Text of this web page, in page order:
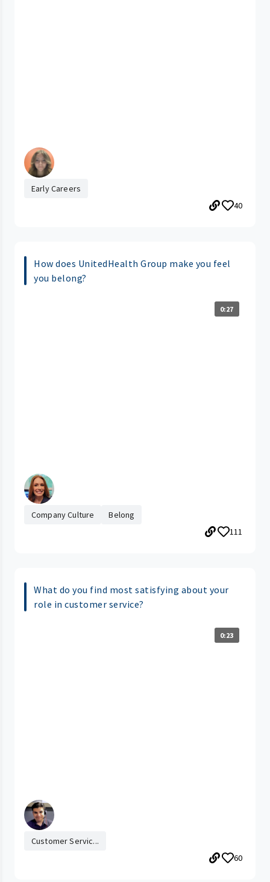
Early Careers
40
How does UnitedHealth Group make you feel
you belong?
0:27
Company Culture
Belong
111
What do you find most satisfying about your
role in customer service?
0:23
Customer Servic...
60